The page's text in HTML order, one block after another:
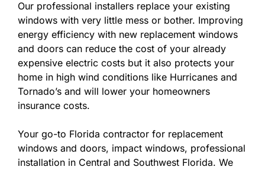
Our professional installers replace your existing
windows with very little mess or bother. Improving
energy efficiency with new replacement windows
and doors can reduce the cost of your already
expensive electric costs but it also protects your
home in high wind conditions like Hurricanes and
Tornado’s and will lower your homeowners
insurance costs.
Your go-to Florida contractor for replacement
windows and doors, impact windows, professional
installation in Central and Southwest Florida. We